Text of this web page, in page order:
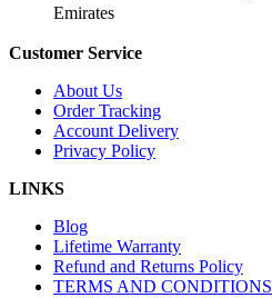
Emirates
Customer Service
About Us
Order Tracking
Account Delivery
Privacy Policy
LINKS
Blog
Lifetime Warranty
Refund and Returns Policy
TERMS AND CONDITIONS